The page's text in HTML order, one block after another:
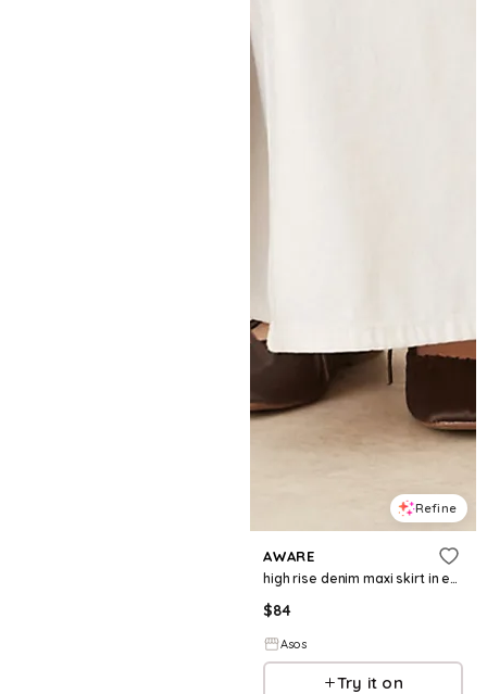
Refine
AWARE
high rise denim maxi skirt in ecru
$84
Asos
Try it on